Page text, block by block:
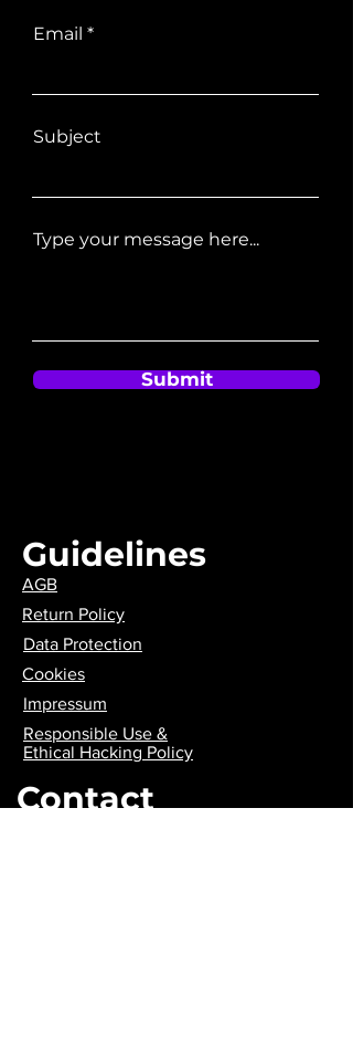
Email
Subject
Type your message here...
Submit
Guidelines
AGB
Return Policy
Data Protection
Cookies
Impressum
Responsible Use &
Ethical Hacking Policy
Contact